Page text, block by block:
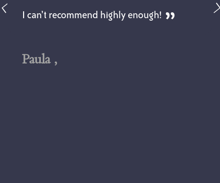
I can’t recommend highly enough!
Paula ,